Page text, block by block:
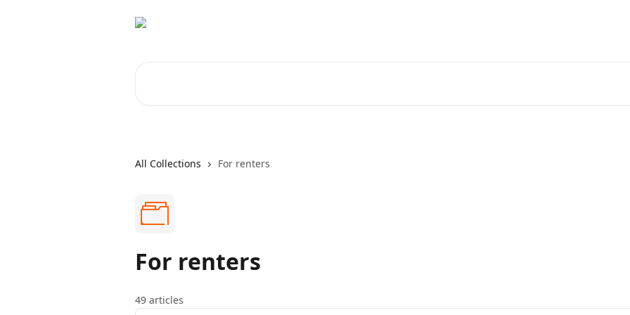
All Collections For renters
For renters
49 articles